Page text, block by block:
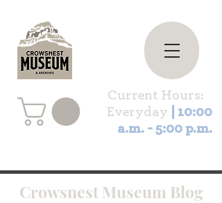
Current Hours:
Everyday
| 10:00
a.m. - 5:00 p.m.
Crowsnest Museum Blog